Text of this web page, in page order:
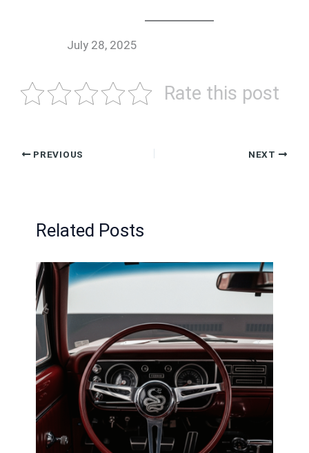
July 28, 2025
Rate this post
PREVIOUS NEXT
Related Posts